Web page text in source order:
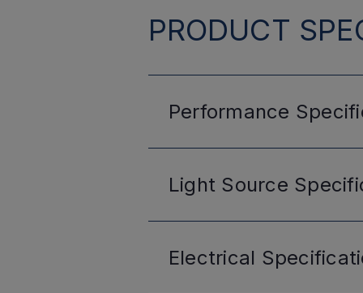
PRODUCT
Performance
Light Source
Electrical